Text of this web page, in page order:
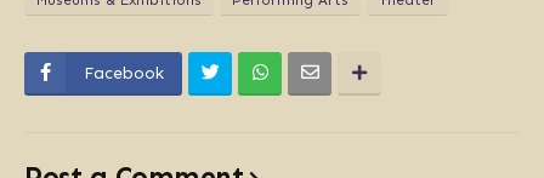
Facebook